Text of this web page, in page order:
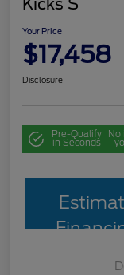
Your Price
$17,458
Disclosure
Pre-Qualify
in Seconds
No